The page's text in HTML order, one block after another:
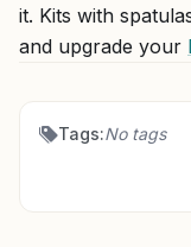
it. Kits with
and upgrade your
Tags:No tags